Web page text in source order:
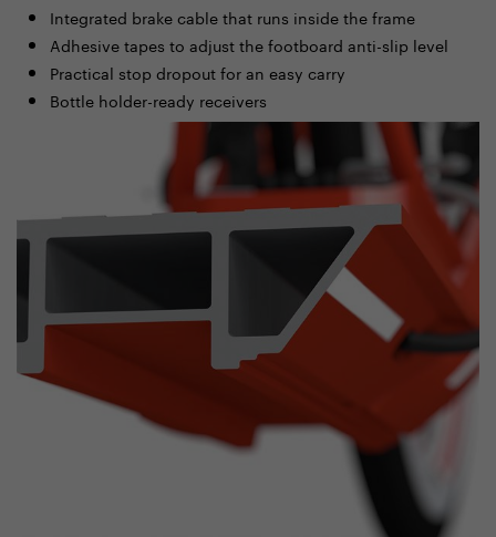
Integrated brake cable that runs inside the frame
Adhesive tapes to adjust the footboard anti-slip level
Practical stop dropout for an easy carry
Bottle holder-ready receivers